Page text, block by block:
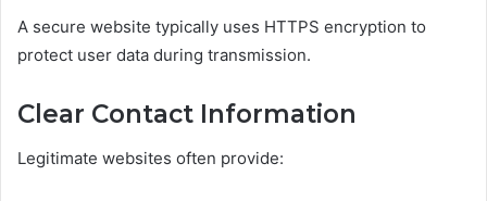
A secure website typically uses HTTPS encryption to
protect user data during transmission.
Clear Contact Information
Legitimate websites often provide: